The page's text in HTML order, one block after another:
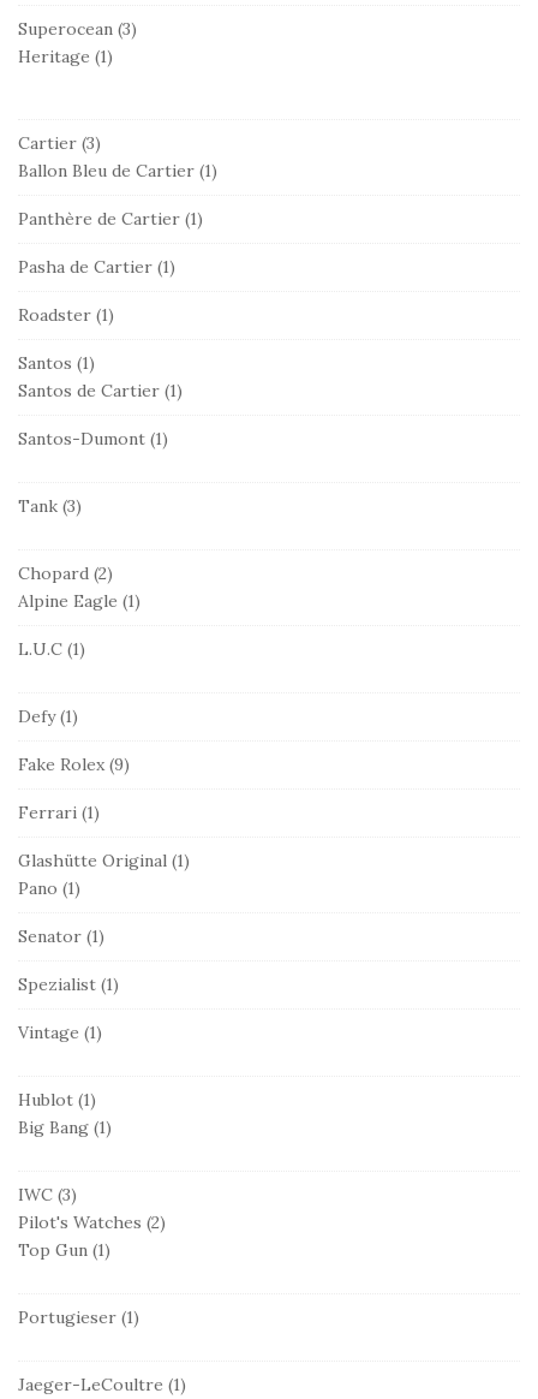
Superocean (3)
Heritage (1)
Cartier (3)
Ballon Bleu de Cartier (1)
Panthère de Cartier (1)
Pasha de Cartier (1)
Roadster (1)
Santos (1)
Santos de Cartier (1)
Santos-Dumont (1)
Tank (3)
Chopard (2)
Alpine Eagle (1)
L.U.C (1)
Defy(1)
Fake Rolex (9)
Ferrari (1)
Glashütte Original (1)
Pano (1)
Senator (1)
Spezialist (1)
Vintage (1)
Hublot (1)
Big Bang (1)
IWC (3)
Pilot's Watches (2)
Top Gun (1)
Portugieser (1)
Jaeger-LeCoultre (1)